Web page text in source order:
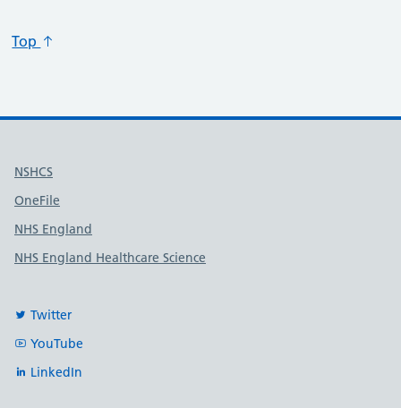
Top
Useful links
NSHCS
OneFile
NHS England
NHS England Healthcare Science
Twitter
YouTube
LinkedIn